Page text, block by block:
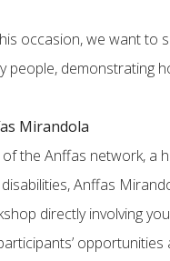
occasion, we want to
people, demonstrating
Mirandola
of the Anffas network, a
Anffas
directly involving